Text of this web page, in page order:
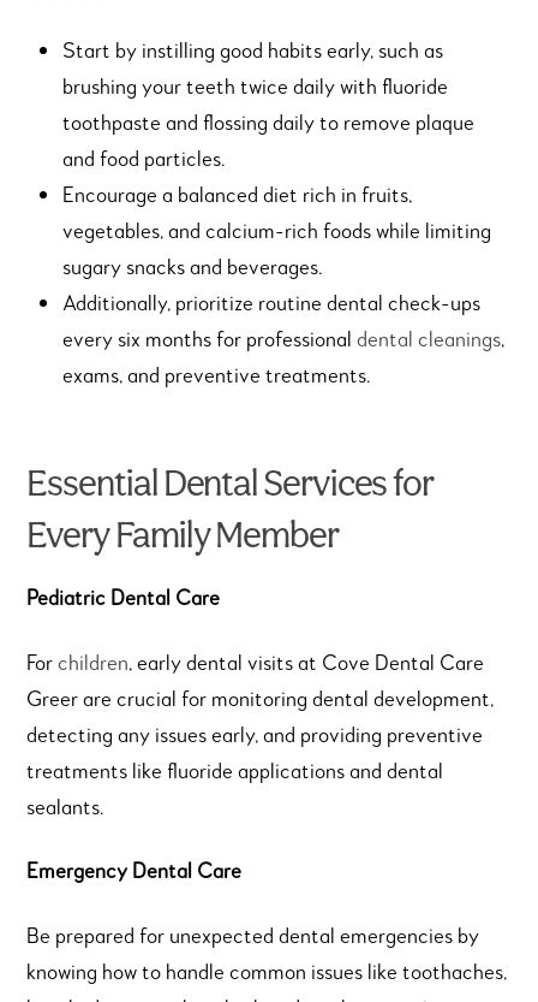
Start by instilling good habits early, such as
brushing your teeth twice daily with fluoride
toothpaste and flossing daily to remove plaque
and food particles.
Encourage a balanced diet rich in fruits,
vegetables, and calcium-rich foods while limiting
sugary snacks and beverages.
Additionally, prioritize routine dental check-ups
every six months for professionaldental cleanings,
exams, and preventive treatments.
Essential Dental Services for
Every Family Member
Pediatric Dental Care
For children, early dental visits at Cove Dental Care
Greer are crucial for monitoring dental development,
detecting any issues early, and providing preventive
treatments like fluoride applications and dental
sealants.
Emergency Dental Care
Be prepared for unexpected dental emergencies by
knowing how to handle common issues like toothaches,